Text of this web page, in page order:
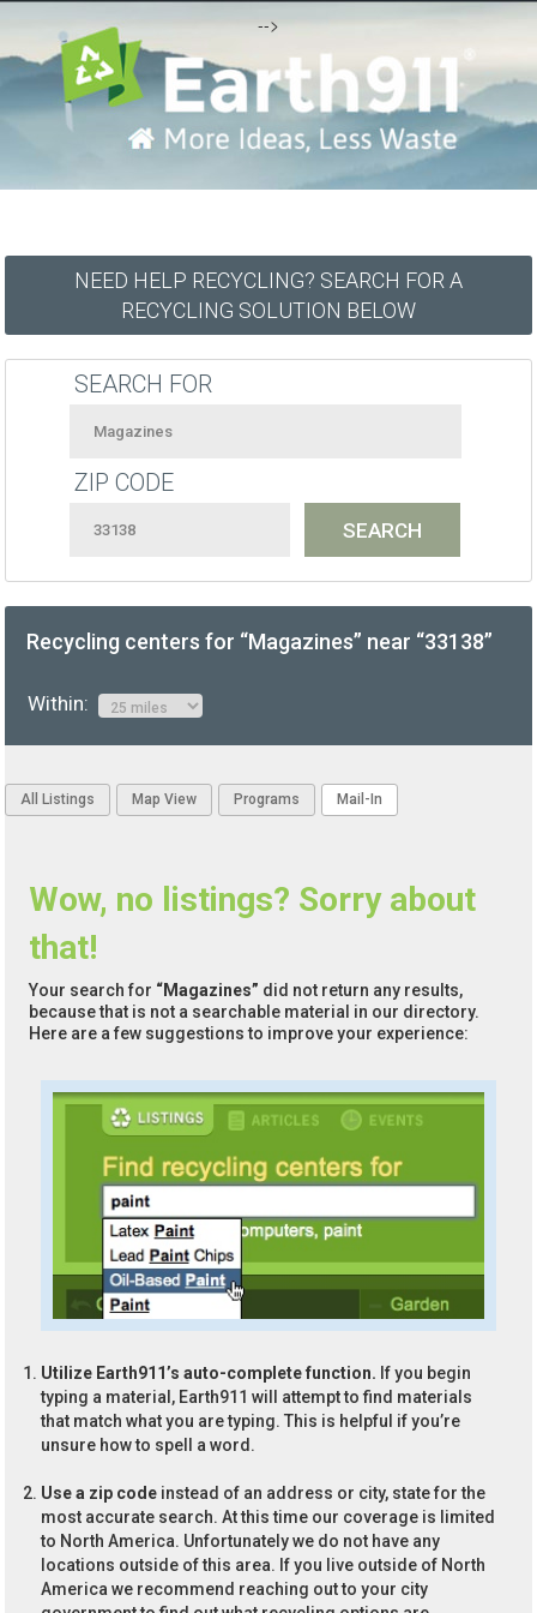
-->
NEED HELP RECYCLING? SEARCH FOR A
RECYCLING SOLUTION BELOW
SEARCH FOR
ZIP CODE
Recycling centers for “Magazines” near “33138”
Within:
All Listings Map View Programs Mail-In
Wow, no listings? Sorry about
that!
Your search for “Magazines” did not return any results,
because that is not a searchable material in our directory.
Here are a few suggestions to improve your experience:
Utilize Earth911’s auto-complete function. If you begin
typing a material, Earth911 will attempt to find materials
that match what you are typing. This is helpful if you’re
unsure how to spell a word.
Use a zip code instead of an address or city, state for the
most accurate search. At this time our coverage is limited
to North America. Unfortunately we do not have any
locations outside of this area. If you live outside of North
America we recommend reaching out to your city